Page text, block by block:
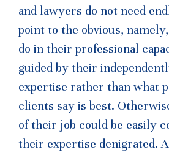
and lawyers do not need
point to the obvious,
do in their professional
guided by their
expertise rather than what
clients say is best.
of their job could be easily
their expertise denigrated.